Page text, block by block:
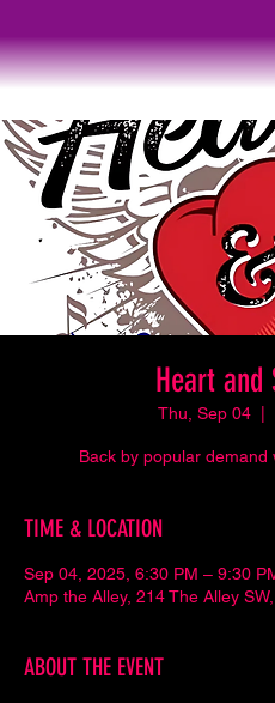
Heart and
Thu, Sep 04
  |
Back by popular demand
TIME & LOCATION
Sep 04, 2025, 6:30 PM – 9:30
Amp the Alley, 214 The Alley
ABOUT THE EVENT